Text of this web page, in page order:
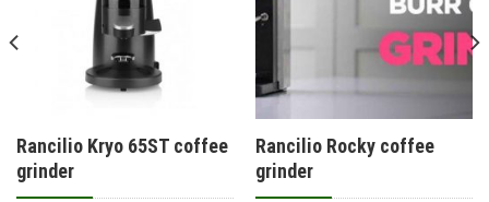
Rancilio Kryo 65ST coffee
grinder
Rancilio Rocky coffee
grinder